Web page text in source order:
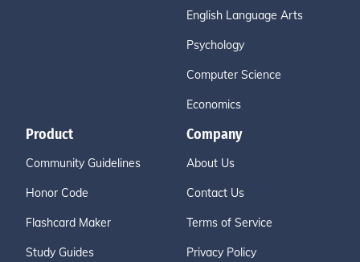
English Language Arts
Psychology
Computer Science
Economics
Product
Community Guidelines
Honor Code
Flashcard Maker
Study Guides
Company
About Us
Contact Us
Terms of Service
Privacy Policy